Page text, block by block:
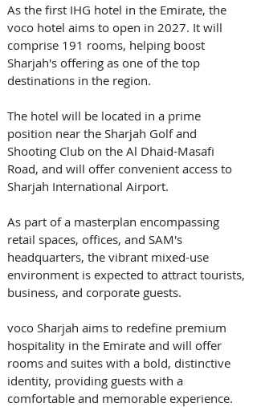
As the first IHG hotel in the Emirate, the
voco hotel aims to open in 2027. It will
comprise 191 rooms, helping boost
Sharjah's offering as one of the top
destinations in the region.
The hotel will be located in a prime
position near the Sharjah Golf and
Shooting Club on the Al Dhaid-Masafi
Road, and will offer convenient access to
Sharjah International Airport.
As part of a masterplan encompassing
retail spaces, offices, and SAM's
headquarters, the vibrant mixed-use
environment is expected to attract tourists,
business, and corporate guests.
voco Sharjah aims to redefine premium
hospitality in the Emirate and will offer
rooms and suites with a bold, distinctive
identity, providing guests with a
comfortable and memorable experience.